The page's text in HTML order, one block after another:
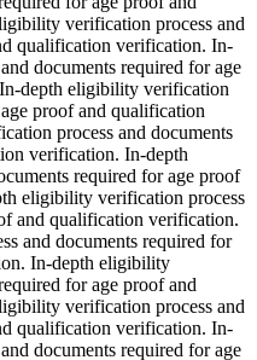
verification process and
qualification verification. In-
documents required for age
depth eligibility verification
proof and qualification
process and documents
verification. In-depth
required for age proof
eligibility verification process
and qualification verification.
and documents required for
In-depth eligibility
for age proof and
verification process and
qualification verification. In-
documents required for age